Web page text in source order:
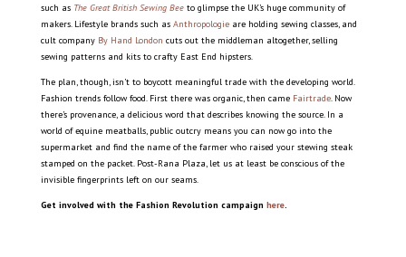
such as The Great British Sewing Beeto glimpse the UK’s huge community of
makers. Lifestyle brands such as Anthropologieare holding sewing classes, and
cult company By Hand London cuts out the middleman altogether, selling
sewing patterns and kits to crafty East End hipsters.
The plan, though, isn’t to boycott meaningful trade with the developing world.
Fashion trends follow food. First there was organic, then came Fairtrade. Now
there’s provenance, a delicious word that describes knowing the source. In a
world of equine meatballs, public outcry means you can now go into the
supermarket and find the name of the farmer who raised your stewing steak
stamped on the packet. Post-Rana Plaza, let us at least be conscious of the
invisible fingerprints left on our seams.
Get involved with the Fashion Revolution campaign here.